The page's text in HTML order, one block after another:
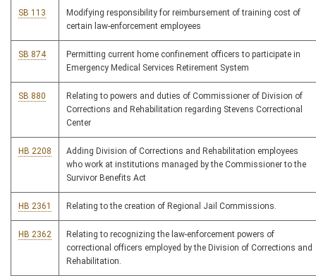
SB 113
Modifying responsibility for reimbursement of training cost of
certain law-enforcement employees
SB 874
Permitting current home confinement officers to participate in
Emergency Medical Services Retirement System
SB 880
Relating to powers and duties of Commissioner of Division of
Corrections and Rehabilitation regarding Stevens Correctional
Center
HB 2208
Adding Division of Corrections and Rehabilitation employees
who work at institutions managed by the Commissioner to the
Survivor Benefits Act
HB 2361 Relating to the creation of Regional Jail Commissions.
HB 2362
Relating to recognizing the law-enforcement powers of
correctional officers employed by the Division of Corrections and
Rehabilitation.